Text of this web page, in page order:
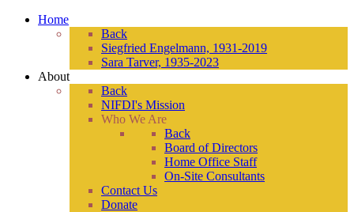
Home
Back
Siegfried Engelmann, 1931-2019
Sara Tarver, 1935-2023
About
Back
NIFDI's Mission
Who We Are
Back
Board of Directors
Home Office Staff
On-Site Consultants
Contact Us
Donate